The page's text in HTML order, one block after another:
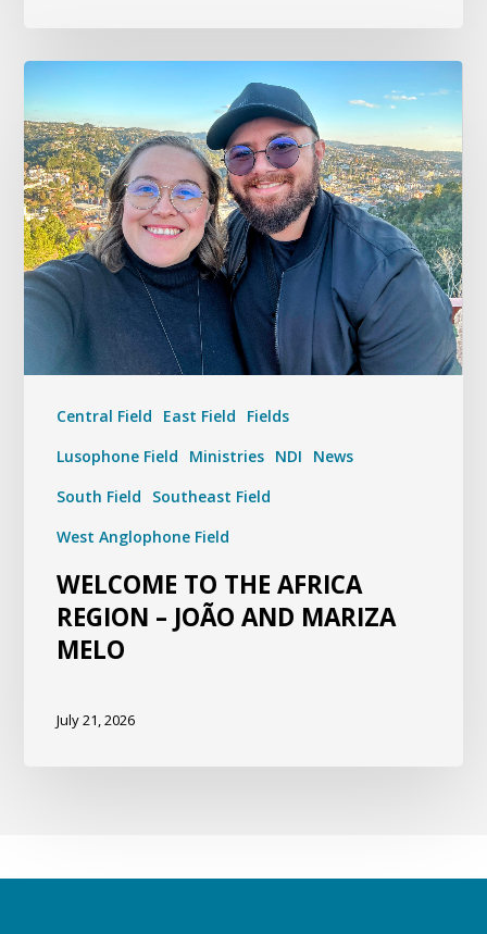
Central Field East Field
Fields
Lusophone Field
Ministries NDI
News
South Field
Southeast Field
West Anglophone Field
WELCOME TO THE AFRICA
REGION – JOÃO AND MARIZA
MELO
July 21, 2026